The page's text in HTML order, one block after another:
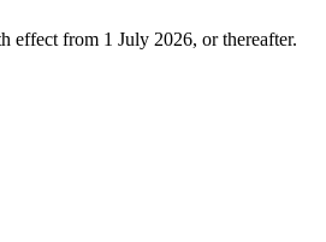
effect from 1 July 2026, or thereafter.